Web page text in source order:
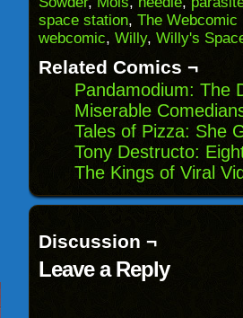
in
new
window)
space station, The Webcomic
webcomic, Willy, Willy's
Related Comics ¬
Pandamodium: The
Miserable
Tales of Pizza: She
Tony Destructo:
The Kings of Viral
Discussion ¬
Leave a Reply